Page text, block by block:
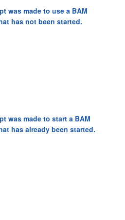
was made to use a BAM
has not been started.
was made to start a BAM
has already been started.